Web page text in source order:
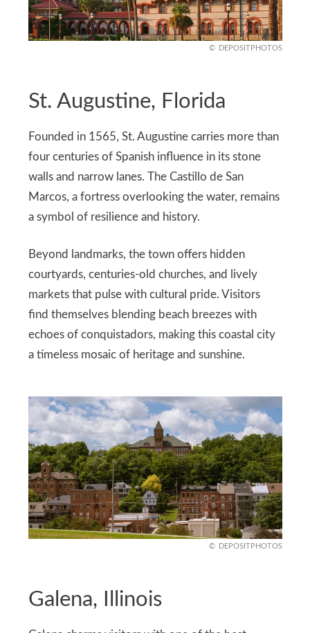
DEPOSITPHOTOS
St. Augustine, Florida
Founded in 1565, St. Augustine carries more than
four centuries of Spanish influence in its stone
walls and narrow lanes. The Castillo de San
Marcos, a fortress overlooking the water, remains
a symbol of resilience and history.
Beyond landmarks, the town offers hidden
courtyards, centuries-old churches, and lively
markets that pulse with cultural pride. Visitors
find themselves blending beach breezes with
echoes of conquistadors, making this coastal city
a timeless mosaic of heritage and sunshine.
DEPOSITPHOTOS
Galena, Illinois